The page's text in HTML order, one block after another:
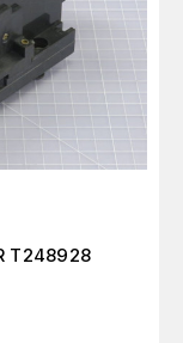
T248928